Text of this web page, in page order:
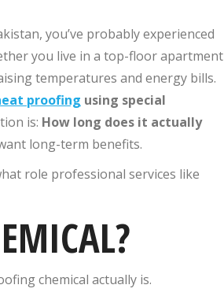
you’ve probably experienced
you live in a top-floor apartment
temperatures and energy bills.
proofing using special
is: How long does it actually
long-term benefits.
role professional services like
chemical​ actually is.